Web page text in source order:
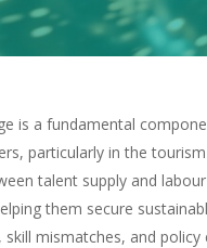
is a fundamental
particularly in the
talent supply and
them secure
mismatches, and